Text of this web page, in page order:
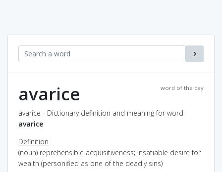
word of the day
avarice
avarice - Dictionary definition and meaning for word
avarice
Definition
(noun) reprehensible acquisitiveness; insatiable desire for
wealth (personified as one of the deadly sins)